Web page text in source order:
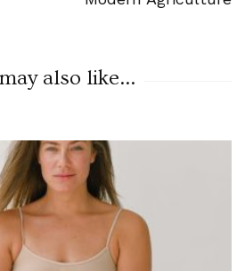
also like...